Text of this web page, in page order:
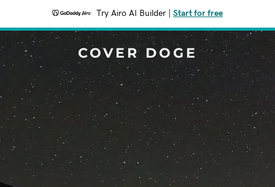
Try Airo AI Builder Start for free
COVER DOGE